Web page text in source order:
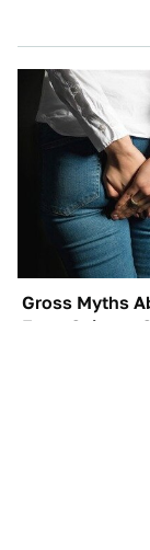
Gross Myths
Farts Science